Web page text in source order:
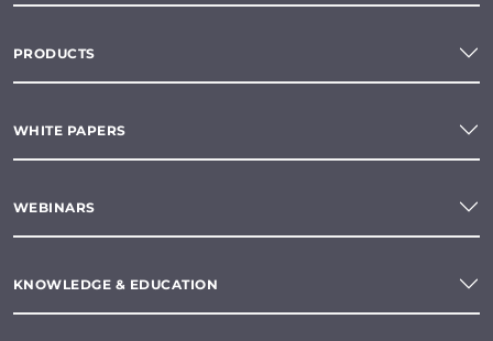
PRODUCTS
WHITE PAPERS
WEBINARS
KNOWLEDGE & EDUCATION